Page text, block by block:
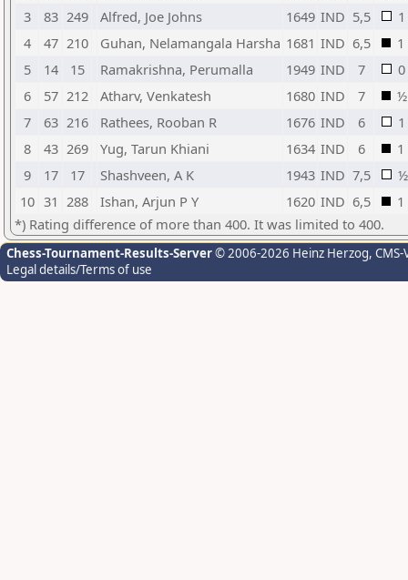
3
83 249 Alfred, Joe Johns 1649 IND 5,5
1
4
47 210 Guhan, Nelamangala Harsha 1681 IND 6,5
1
5
14 15 Ramakrishna, Perumalla 1949 IND 7
0
6
57 212 Atharv, Venkatesh 1680 IND 7
½
7
63 216 Rathees, Rooban R 1676 IND 6
1
8
43 269 Yug, Tarun Khiani 1634 IND 6
1
9
17 17 Shashveen, A K 1943 IND 7,5
½
10 31 288 Ishan, Arjun P Y 1620 IND 6,5
1
*) Rating difference of more than 400. It was limited to 400.
Chess-Tournament-Results-Server© 2006-2026 Heinz Herzog,
Legal details/Terms of use